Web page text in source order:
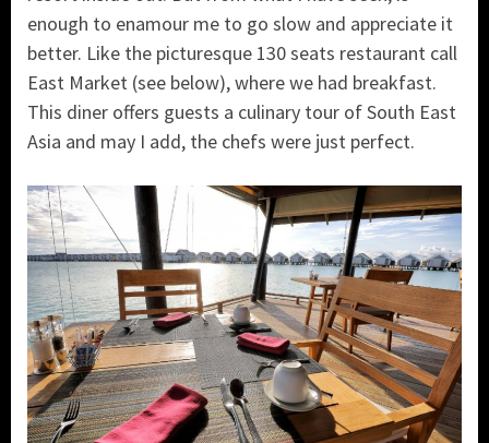
enough to enamour me to go slow and appreciate it
better. Like the picturesque 130 seats restaurant call
East Market (see below), where we had breakfast.
This diner offers guests a culinary tour of South East
Asia and may I add, the chefs were just perfect.